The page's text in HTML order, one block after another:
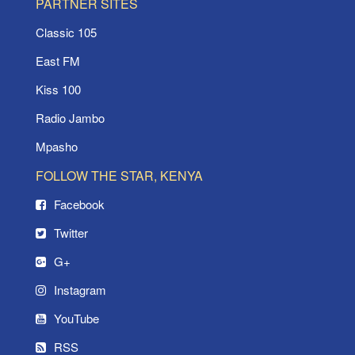
Classic 105
East FM
Kiss 100
Radio Jambo
Mpasho
FOLLOW THE STAR, KENYA
Facebook
Twitter
G+
Instagram
YouTube
RSS